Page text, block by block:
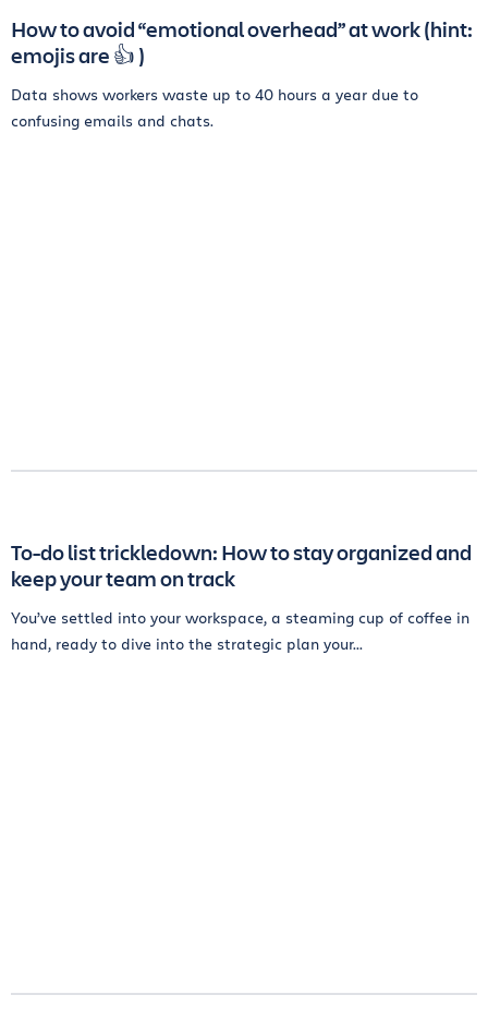
How to avoid “emotional overhead” at work (hint:
emojis are 👍 )
Data shows workers waste up to 40 hours a year due to
confusing emails and chats.
To-do list trickledown: How to stay organized and
keep your team on track
You’ve settled into your workspace, a steaming cup of coffee in
hand, ready to dive into the strategic plan your...